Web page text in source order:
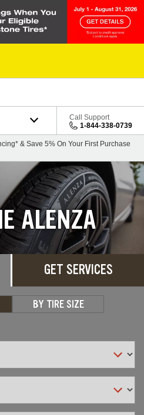
Call Support
1-844-338-0739
& Save 5% On Your First Purchase
GET SERVICES
BY TIRE SIZE
ALENZA
of your premium
with Bridgestone
Tires.